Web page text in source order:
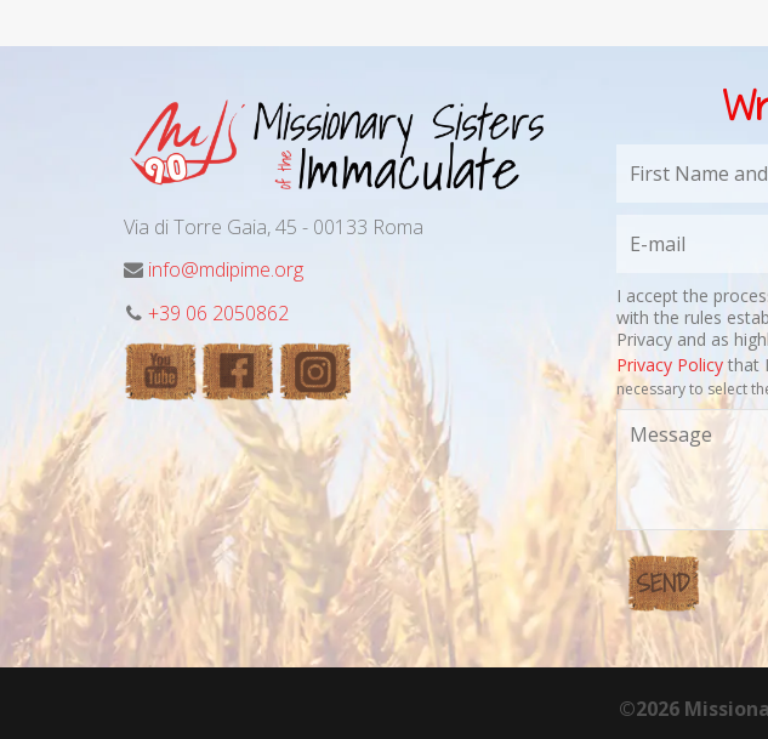
Via di Torre Gaia, 45 - 00133 Roma
info@mdipime.org
+39 06 2050862
I accept the
with the rules
Privacy and as
Privacy Policy that
necessary to select
©2026